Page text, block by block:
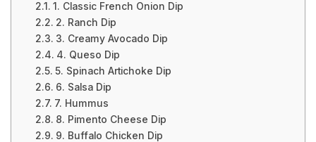
1. Classic French Onion Dip
2. Ranch Dip
3. Creamy Avocado Dip
4. Queso Dip
5. Spinach Artichoke Dip
6. Salsa Dip
7. Hummus
8. Pimento Cheese Dip
9. Buffalo Chicken Dip